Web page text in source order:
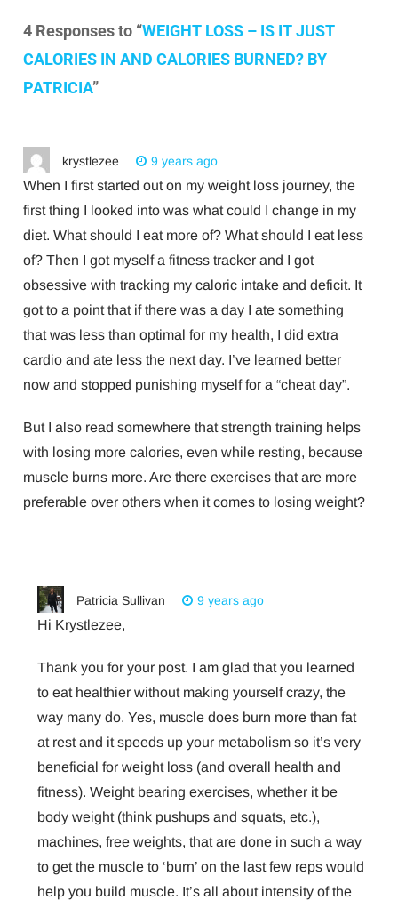
4 Responses to “WEIGHT LOSS – IS IT JUST
CALORIES IN AND CALORIES BURNED? BY
PATRICIA”
krystlezee 9 years ago
When I first started out on my weight loss journey, the
first thing I looked into was what could I change in my
diet. What should I eat more of? What should I eat less
of? Then I got myself a fitness tracker and I got
obsessive with tracking my caloric intake and deficit. It
got to a point that if there was a day I ate something
that was less than optimal for my health, I did extra
cardio and ate less the next day. I’ve learned better
now and stopped punishing myself for a “cheat day”.
But I also read somewhere that strength training helps
with losing more calories, even while resting, because
muscle burns more. Are there exercises that are more
preferable over others when it comes to losing weight?
Patricia Sullivan 9 years ago
Hi Krystlezee,
Thank you for your post. I am glad that you learned
to eat healthier without making yourself crazy, the
way many do. Yes, muscle does burn more than fat
at rest and it speeds up your metabolism so it’s very
beneficial for weight loss (and overall health and
fitness). Weight bearing exercises, whether it be
body weight (think pushups and squats, etc.),
machines, free weights, that are done in such a way
to get the muscle to ‘burn’ on the last few reps would
help you build muscle. It’s all about intensity of the